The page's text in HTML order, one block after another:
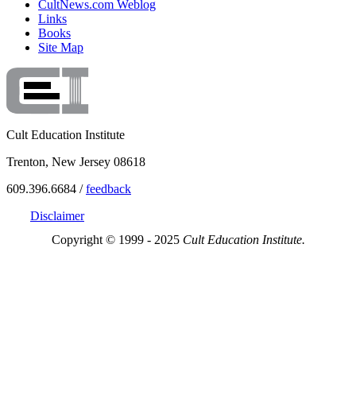
CultNews.com Weblog
Links
Books
Site Map
Cult Education Institute
Trenton, New Jersey 08618
609.396.6684 /feedback
Disclaimer
Copyright © 1999 - 2025 Cult Education Institute.